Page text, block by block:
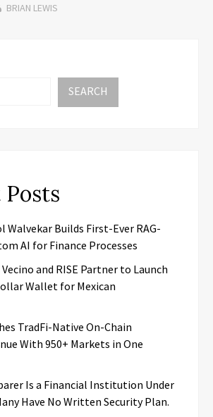
BRIAN LEWIS
SEARCH
Posts
Walvekar Builds First-Ever RAG-
AI for Finance Processes
and RISE Partner to Launch
Wallet for Mexican
TradFi-Native On-Chain
With 950+ Markets in One
Is a Financial Institution Under
Have No Written Security Plan.